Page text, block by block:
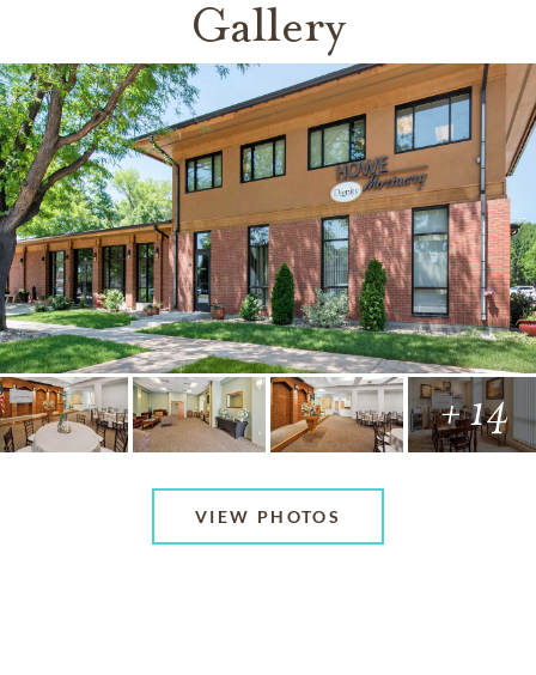
Gallery
+ 14
VIEW PHOTOS